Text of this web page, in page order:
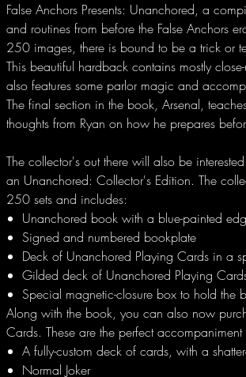
False Anchors Presents: Unanchored, a
and routines from before the False Anchors
250 images, there is bound to be a trick or
This beautiful hardback contains mostly
also features some parlor magic and
The final section in the book, Arsenal,
thoughts from Ryan on how he prepares
The collector's out there will also be
an Unanchored: Collector's Edition. The
250 sets and includes:
Unanchored book with a blue-painted
Signed and numbered bookplate
Deck of Unanchored Playing Cards in a
Gilded deck of Unanchored Playing
Special magnetic-closure box to hold the
Along with the book, you can also now
Cards. These are the perfect
A fully-custom deck of cards, with a
Normal Joker